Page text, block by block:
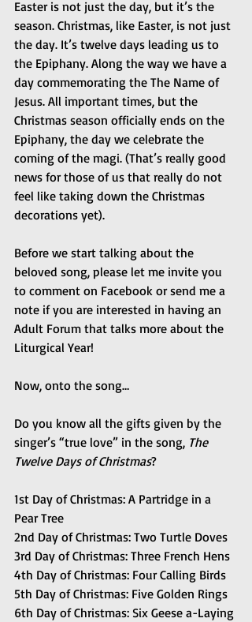
Easter is not just the day, but it’s the
season. Christmas, like Easter, is not just
the day. It’s twelve days leading us to
the Epiphany. Along the way we have a
day commemorating the The Name of
Jesus. All important times, but the
Christmas season officially ends on the
Epiphany, the day we celebrate the
coming of the magi. (That’s really good
news for those of us that really do not
feel like taking down the Christmas
decorations yet).
Before we start talking about the
beloved song, please let me invite you
to comment on Facebook or send me a
note if you are interested in having an
Adult Forum that talks more about the
Liturgical Year!
Now, onto the song…
Do you know all the gifts given by the
singer’s “true love” in the song, The
Twelve Days of Christmas?
1st Day of Christmas: A Partridge in a
Pear Tree
2nd Day of Christmas: Two Turtle Doves
3rd Day of Christmas: Three French Hens
4th Day of Christmas: Four Calling Birds
5th Day of Christmas: Five Golden Rings
6th Day of Christmas: Six Geese a-Laying